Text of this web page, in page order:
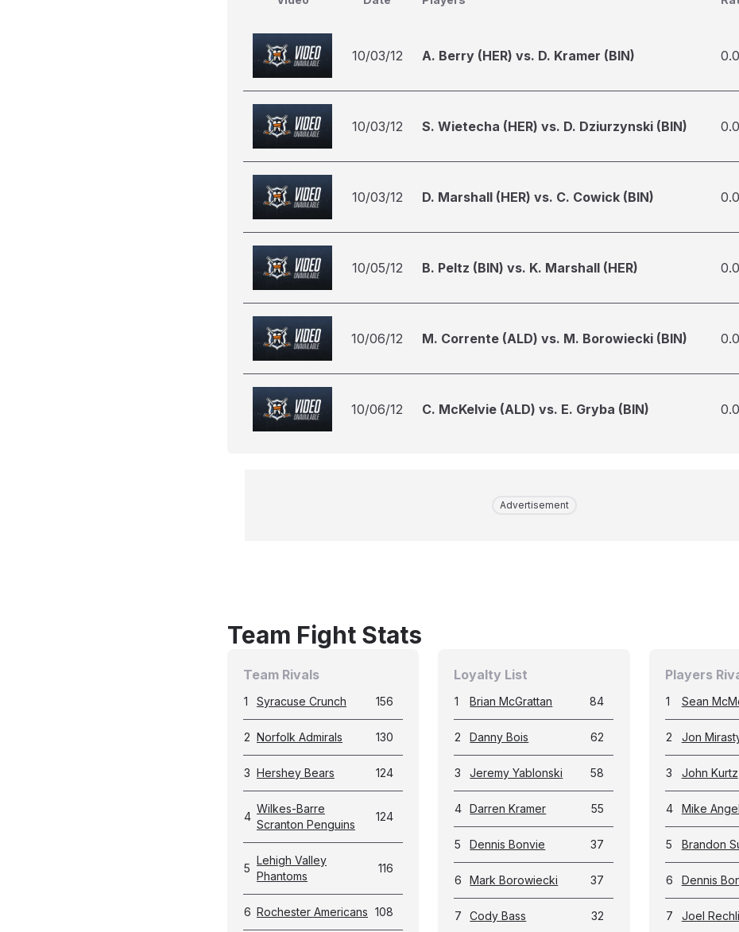
10/03/12 A. Berry (HER) vs. D. Kramer (BIN)
10/03/12 S. Wietecha (HER) vs. D. Dziurzynski (BIN)
10/03/12 D. Marshall (HER) vs. C. Cowick (BIN)
10/05/12 B. Peltz (BIN) vs. K. Marshall (HER)
10/06/12 M. Corrente (ALD) vs. M. Borowiecki (BIN)
10/06/12 C. McKelvie (ALD) vs. E. Gryba (BIN)
Advertisement
Team Fight Stats
Team Rivals
1 Syracuse Crunch 156
2 Norfolk Admirals 130
3 Hershey Bears 124
4
Wilkes-Barre
Scranton Penguins
124
5
Lehigh Valley
Phantoms
116
6 Rochester Americans 108
Loyalty List
1 Brian McGrattan 84
2 Danny Bois 62
3 Jeremy Yablonski 58
4 Darren Kramer 55
5 Dennis Bonvie 37
6 Mark Borowiecki 37
7 Cody Bass 32
Players
1 Sean
2 Jon
3 John Kurtz
4 Mike
5 Brandon
6 Dennis
7 Joel